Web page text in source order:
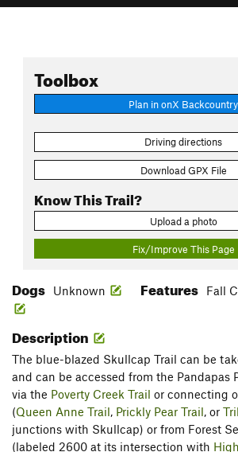
Toolbox
Plan in onX Backcountry
Driving directions
Download GPX File
Know This Trail?
Upload a photo
Fix/Improve This Page
Dogs Unknown Features Fall
Description
The blue-blazed Skullcap Trail can be
and can be accessed from the Pandapas
via the Poverty Creek Trail or connecting
(Queen Anne Trail, Prickly Pear Trail, or
junctions with Skullcap) or from Forest
(labeled 2600 at its intersection with